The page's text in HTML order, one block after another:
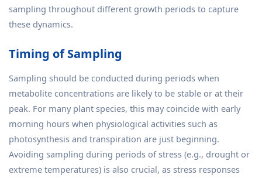
sampling throughout different growth periods to capture
these dynamics.
Timing of Sampling
Sampling should be conducted during periods when
metabolite concentrations are likely to be stable or at their
peak. For many plant species, this may coincide with early
morning hours when physiological activities such as
photosynthesis and transpiration are just beginning.
Avoiding sampling during periods of stress (e.g., drought or
extreme temperatures) is also crucial, as stress responses